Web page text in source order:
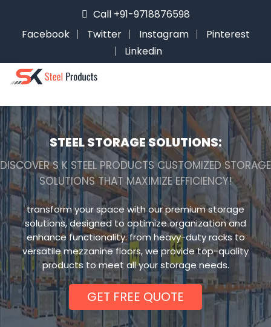
Call +91-9718876598
Facebook
Twitter Instagram
Pinterest
Linkedin
STEEL STORAGE SOLUTIONS:
DISCOVER S K STEEL PRODUCTS CUSTOMIZED STORAGE
SOLUTIONS THAT MAXIMIZE EFFICIENCY!
transform your space with our premium storage
solutions, designed to optimize organization and
enhance functionality. from heavy-duty racks to
versatile mezzanine floors, we provide top-quality
products to meet all your storage needs.
GET FREE QUOTE